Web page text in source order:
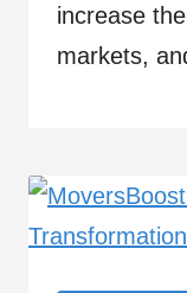
increase
markets,